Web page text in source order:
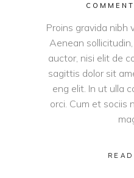
Proins gravida nibh
Aenean
auctor, nisi elit de
sagittis dolor sit
eng elit. In ut ulla
orci. Cum et sociis